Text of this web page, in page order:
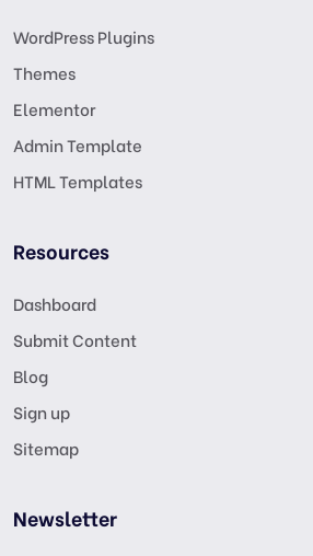
WordPress Plugins
Themes
Elementor
Admin Template
HTML Templates
Resources
Dashboard
Submit Content
Blog
Sign up
Sitemap
Newsletter